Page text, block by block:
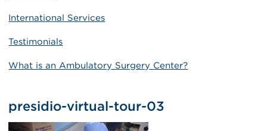
International Services
Testimonials
What is an Ambulatory Surgery Center?
presidio-virtual-tour-03